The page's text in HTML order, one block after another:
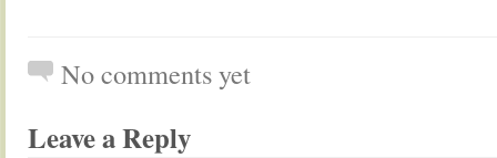
No comments yet
Leave a Reply